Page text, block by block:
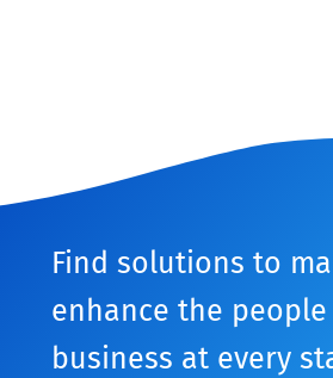
Find solutions to
enhance the
business at every